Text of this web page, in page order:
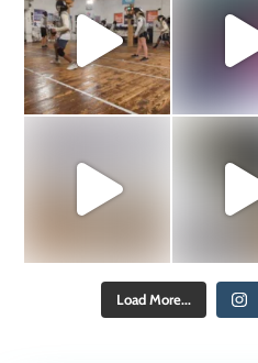
Load More...